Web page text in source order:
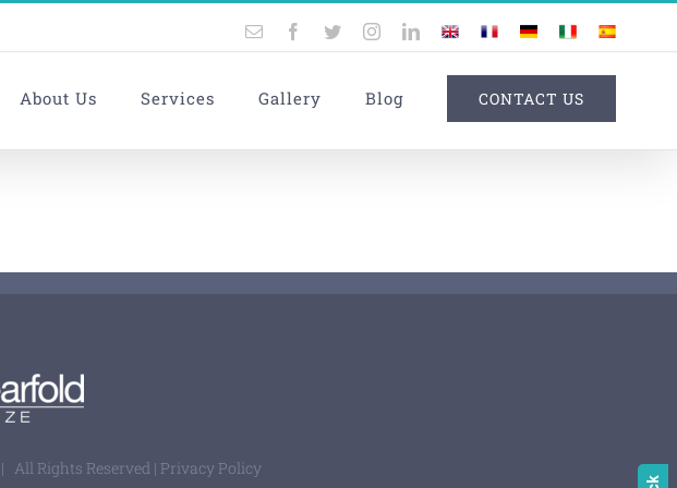
Email Facebook
TwitterInstagramLinkedIn
UK FranceGermany
Italy Spain
About Us Services Gallery Blog CONTACT US
| All Rights Reserved | Privacy Policy